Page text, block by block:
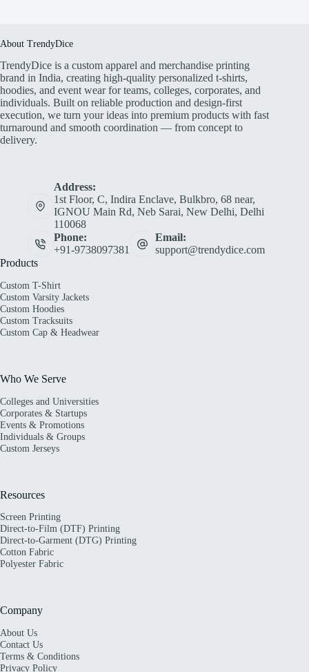
About TrendyDice
TrendyDice is a custom apparel and merchandise printing
brand in India, creating high-quality personalized t-shirts,
hoodies, and event wear for teams, colleges, corporates, and
individuals. Built on reliable production and design-first
execution, we turn your ideas into premium products with fast
turnaround and smooth coordination — from concept to
delivery.
Address:
1st Floor, C, Indira Enclave, Bulkbro, 68 near,
IGNOU Main Rd, Neb Sarai, New Delhi, Delhi
110068
Phone:
+91-9738097381
Email:
support@trendydice.com
Products
Custom T-Shirt
Custom Varsity Jackets
Custom Hoodies
Custom Tracksuits
Custom Cap & Headwear
Who We Serve
Colleges and Universities
Corporates & Startups
Events & Promotions
Individuals & Groups
Custom Jerseys
Resources
Screen Printing
Direct-to-Film (DTF) Printing
Direct-to-Garment (DTG) Printing
Cotton Fabric
Polyester Fabric
Company
About Us
Contact Us
Terms & Conditions
Privacy Policy